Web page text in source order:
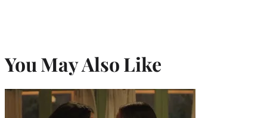
You May Also Like